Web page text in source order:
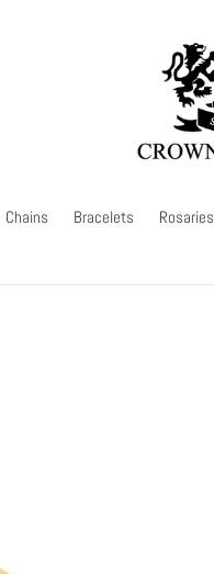
Chains Bracelets Rosaries